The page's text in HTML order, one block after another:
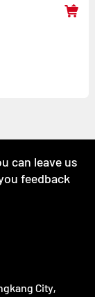
can leave us
feedback
City,